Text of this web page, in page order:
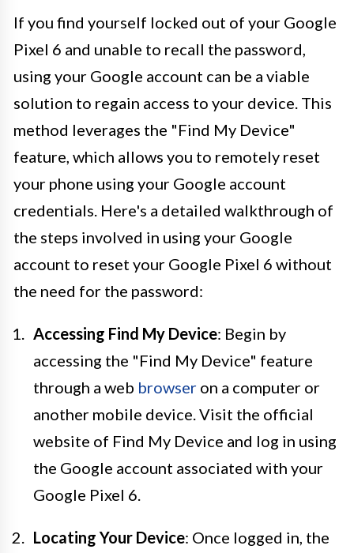
If you find yourself locked out of your Google
Pixel 6 and unable to recall the password,
using your Google account can be a viable
solution to regain access to your device. This
method leverages the "Find My Device"
feature, which allows you to remotely reset
your phone using your Google account
credentials. Here's a detailed walkthrough of
the steps involved in using your Google
account to reset your Google Pixel 6 without
the need for the password:
Accessing Find My Device: Begin by
accessing the "Find My Device" feature
through a web browser on a computer or
another mobile device. Visit the official
website of Find My Device and log in using
the Google account associated with your
Google Pixel 6.
Locating Your Device: Once logged in, the